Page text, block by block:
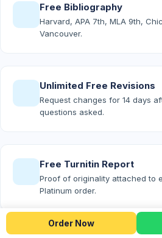
Order Now
Free Bibliography
Harvard, APA 7th, MLA 9th,
Vancouver.
Unlimited Free Revisions
Request changes for 14 days
questions asked.
Free Turnitin Report
Proof of originality attached to
Platinum order.